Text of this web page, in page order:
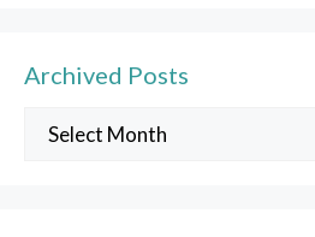
Archived Posts
Archived